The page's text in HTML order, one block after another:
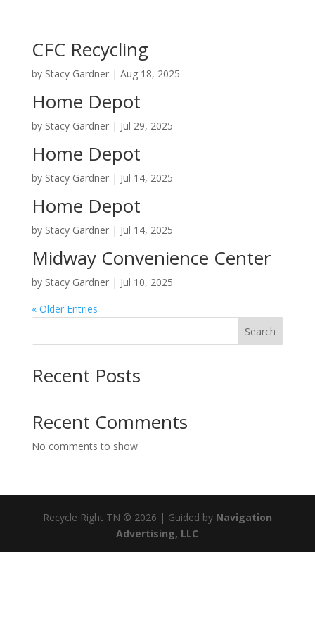
CFC Recycling
by Stacy Gardner| Aug 18, 2025
Home Depot
by Stacy Gardner| Jul 29, 2025
Home Depot
by Stacy Gardner| Jul 14, 2025
Home Depot
by Stacy Gardner| Jul 14, 2025
Midway Convenience Center
by Stacy Gardner| Jul 10, 2025
« Older Entries
Search
Recent Posts
Recent Comments
No comments to show.
Recycle Right TN © 2026 | Guided by Navigation
Advertising, LLC